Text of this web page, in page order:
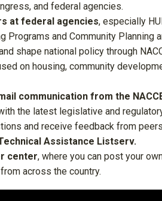
and federal agencies.
at federal agencies, especially
Programs and Community Planning
shape national policy through
on housing, community
communication from the
the latest legislative and
and receive feedback from
Assistance Listserv.
center, where you can post your
across the country.